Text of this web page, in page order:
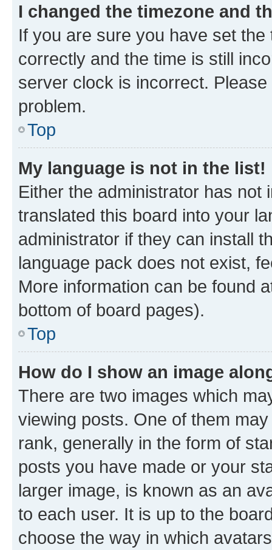
I changed the timezone and
If you are sure you have set
correctly and the time is still
server clock is incorrect.
problem.
Top
My language is not in the list!
Either the administrator has not
translated this board into your
administrator if they can install
language pack does not exist,
More information can be found
bottom of board pages).
Top
How do I show an image
There are two images which
viewing posts. One of them
rank, generally in the form of
posts you have made or your
larger image, is known as an
to each user. It is up to the
choose the way in which